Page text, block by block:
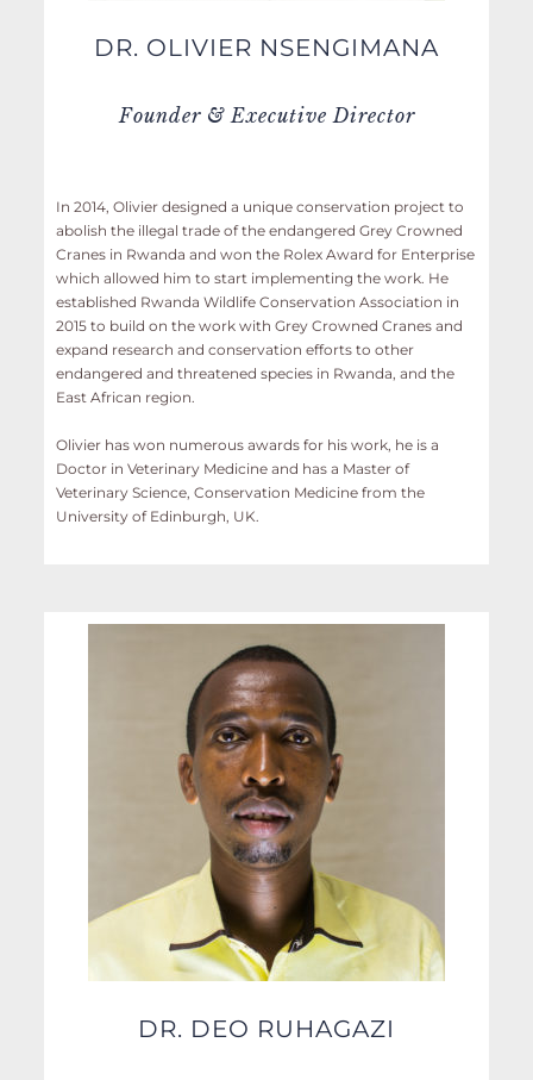
DR. OLIVIER NSENGIMANA
Founder & Executive Director
In 2014, Olivier designed a unique conservation project to
abolish the illegal trade of the endangered Grey Crowned
Cranes in Rwanda and won the Rolex Award for Enterprise
which allowed him to start implementing the work. He
established Rwanda Wildlife Conservation Association in
2015 to build on the work with Grey Crowned Cranes and
expand research and conservation efforts to other
endangered and threatened species in Rwanda, and the
East African region.
Olivier has won numerous awards for his work, he is a
Doctor in Veterinary Medicine and has a Master of
Veterinary Science, Conservation Medicine from the
University of Edinburgh, UK.
DR. DEO RUHAGAZI